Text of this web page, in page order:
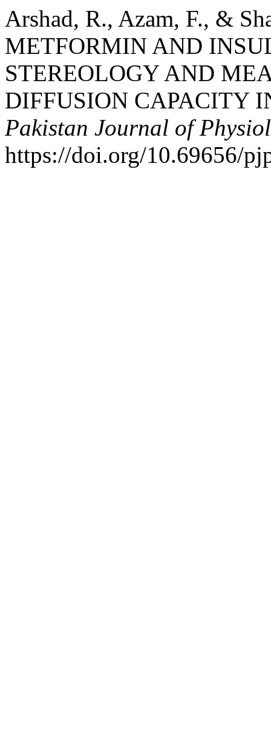
Arshad, R., Azam, F., &
METFORMIN AND
STEREOLOGY AND
DIFFUSION CAPACITY
Pakistan Journal of
https://doi.org/10.69656/